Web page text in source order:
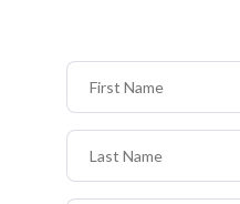
First Name
Last Name